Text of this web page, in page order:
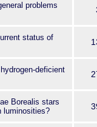
problems
status of
deficient
Borealis stars
luminosities?